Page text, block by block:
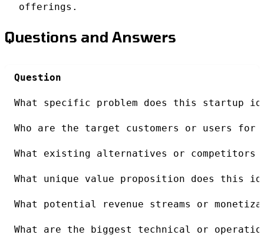
offerings.
Questions and Answers
Question
What specific problem does this startup
Who are the target customers or users
What existing alternatives or competitors
What unique value proposition does this
What potential revenue streams or
What are the biggest technical or